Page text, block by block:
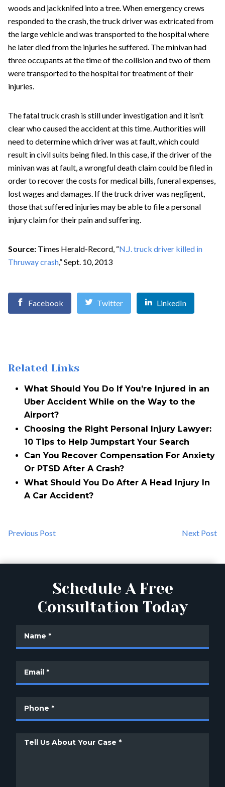
woods and jackknifed into a tree. When emergency crews
responded to the crash, the truck driver was extricated from
the large vehicle and was transported to the hospital where
he later died from the injuries he suffered. The minivan had
three occupants at the time of the collision and two of them
were transported to the hospital for treatment of their
injuries.
The fatal truck crash is still under investigation and it isn’t
clear who caused the accident at this time. Authorities will
need to determine which driver was at fault, which could
result in civil suits being filed. In this case, if the driver of the
minivan was at fault, a wrongful death claim could be filed in
order to recover the costs for medical bills, funeral expenses,
lost wages and damages. If the truck driver was negligent,
those that suffered injuries may be able to file a personal
injury claim for their pain and suffering.
Source: Times Herald-Record, “N.J. truck driver killed in
Thruway crash,” Sept. 10, 2013
Facebook Twitter LinkedIn
Related Links
What Should You Do If You’re Injured in an
Uber Accident While on the Way to the
Airport?
Choosing the Right Personal Injury Lawyer:
10 Tips to Help Jumpstart Your Search
Can You Recover Compensation For Anxiety
Or PTSD After A Crash?
What Should You Do After A Head Injury In
A Car Accident?
Previous Post Next Post
Schedule A Free
Consultation Today